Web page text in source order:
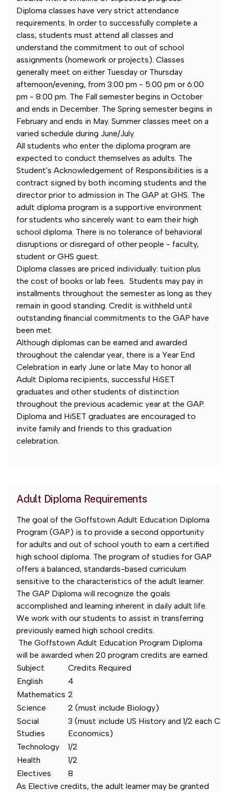
Diploma classes have very strict attendance
requirements. In order to successfully complete a
class, students must attend all classes and
understand the commitment to out of school
assignments (homework or projects). Classes
generally meet on either Tuesday or Thursday
afternoon/evening, from 3:00 pm - 5:00 pm or 6:00
pm - 8:00 pm. The Fall semester begins in October
and ends in December. The Spring semester begins in
February and ends in May. Summer classes meet on a
varied schedule during June/July.
All students who enter the diploma program are
expected to conduct themselves as adults. The
Student's Acknowledgement of Responsibilities is a
contract signed by both incoming students and the
director prior to admission in The GAP at GHS. The
adult diploma program is a supportive environment
for students who sincerely want to earn their high
school diploma. There is no tolerance of behavioral
disruptions or disregard of other people - faculty,
student or GHS guest.
Diploma classes are priced individually: tuition plus
the cost of books or lab fees. Students may pay in
installments throughout the semester as long as they
remain in good standing. Credit is withheld until
outstanding financial commitments to the GAP have
been met.
Although diplomas can be earned and awarded
throughout the calendar year, there is a Year End
Celebration in early June or late May to honor all
Adult Diploma recipients, successful HiSET
graduates and other students of distinction
throughout the previous academic year at the GAP.
Diploma and HiSET graduates are encouraged to
invite family and friends to this graduation
celebration.
Adult Diploma Requirements
The goal of the Goffstown Adult Education Diploma
Program (GAP) is to provide a second opportunity
for adults and out of school youth to earn a certified
high school diploma. The program of studies for GAP
offers a balanced, standards-based curriculum
sensitive to the characteristics of the adult learner.
The GAP Diploma will recognize the goals
accomplished and learning inherent in daily adult life.
We work with our students to assist in transferring
previously earned high school credits.
The Goffstown Adult Education Program Diploma
will be awarded when 20 program credits are earned.
Subject
Credits Required
English
4
Mathematics 2
Science
2 (must include Biology)
Social
Studies
3 (must include US History and 1/2 each
Economics)
Technology
1/2
Health
1/2
Electives
8
As Elective credits, the adult learner may be granted